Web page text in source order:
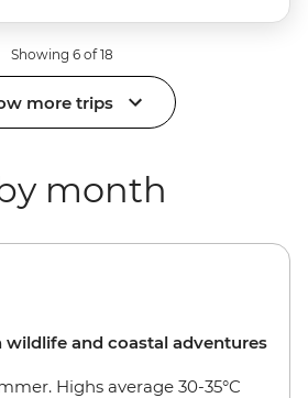
Showing 6 of 18
more trips
month
wildlife and coastal adventures
Highs average 30-35°C